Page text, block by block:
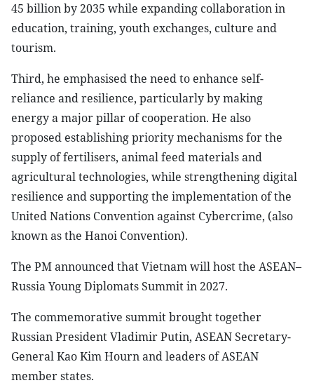
45 billion by 2035 while expanding collaboration in
education, training, youth exchanges, culture and
tourism.
Third, he emphasised the need to enhance self-
reliance and resilience, particularly by making
energy a major pillar of cooperation. He also
proposed establishing priority mechanisms for the
supply of fertilisers, animal feed materials and
agricultural technologies, while strengthening digital
resilience and supporting the implementation of the
United Nations Convention against Cybercrime, (also
known as the Hanoi Convention).
The PM announced that Vietnam will host the ASEAN–
Russia Young Diplomats Summit in 2027.
The commemorative summit brought together
Russian President Vladimir Putin, ASEAN Secretary-
General Kao Kim Hourn and leaders of ASEAN
member states.